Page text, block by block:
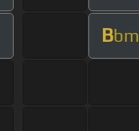
Bbm